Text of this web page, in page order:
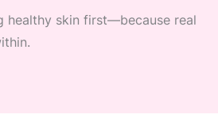
healthy skin first—because real